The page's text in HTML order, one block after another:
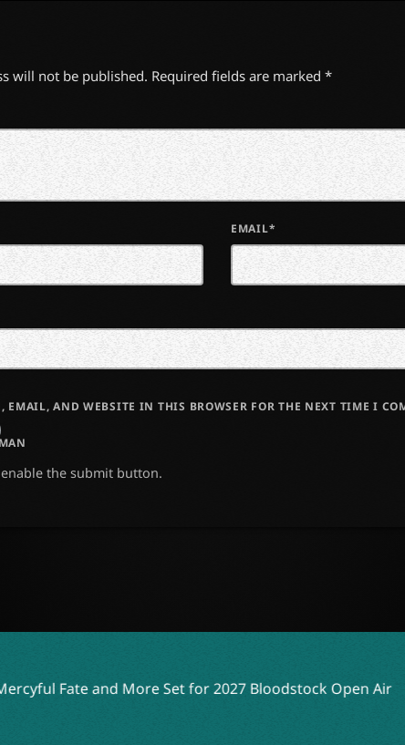
will not be published. Required fields are marked *
EMAIL*
EMAIL, AND WEBSITE IN THIS BROWSER FOR THE NEXT TIME I
the submit button.
for 2027 Bloodstock Open Air YOB, Anaal